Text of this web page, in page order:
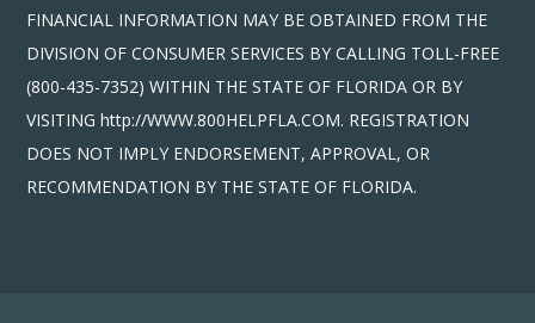
FINANCIAL INFORMATION MAY BE OBTAINED FROM THE
DIVISION OF CONSUMER SERVICES BY CALLING TOLL-FREE
(800-435-7352) WITHIN THE STATE OF FLORIDA OR BY
VISITING http://WWW.800HELPFLA.COM. REGISTRATION
DOES NOT IMPLY ENDORSEMENT, APPROVAL, OR
RECOMMENDATION BY THE STATE OF FLORIDA.